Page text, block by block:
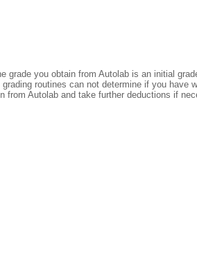
you obtain from Autolab is an initial
routines can not determine if you
Autolab and take further deductions if